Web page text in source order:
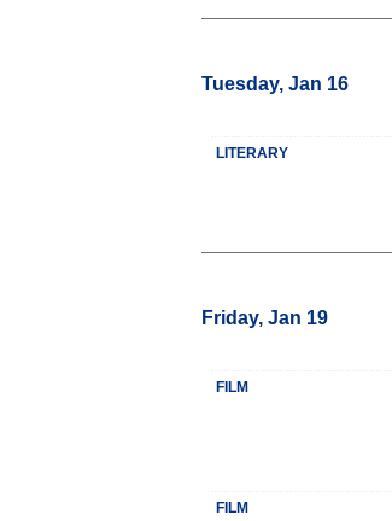
Tuesday, Jan 16
LITERARY
Friday, Jan 19
FILM
FILM